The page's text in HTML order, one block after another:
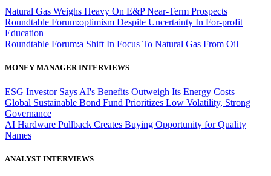
Natural Gas Weighs Heavy On E&P Near-Term Prospects
Roundtable Forum:optimism Despite Uncertainty In For-profit
Education
Roundtable Forum:a Shift In Focus To Natural Gas From Oil
MONEY MANAGER INTERVIEWS
ESG Investor Says AI's Benefits Outweigh Its Energy Costs
Global Sustainable Bond Fund Prioritizes Low Volatility, Strong
Governance
AI Hardware Pullback Creates Buying Opportunity for Quality
Names
ANALYST INTERVIEWS